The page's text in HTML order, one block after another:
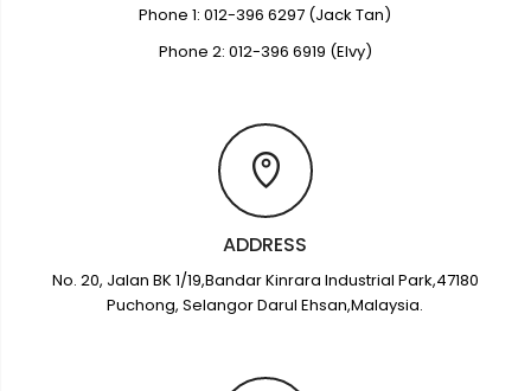
Phone 1: 012-396 6297 (Jack Tan)
Phone 2: 012-396 6919 (Elvy)
ADDRESS
No. 20, Jalan BK 1/19,Bandar Kinrara Industrial Park,47180
Puchong, Selangor Darul Ehsan,Malaysia.